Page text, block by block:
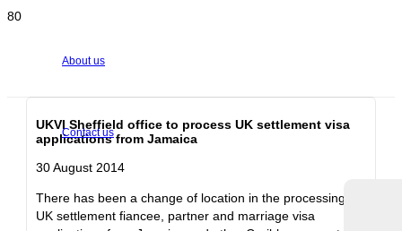
About us
Contact us
UKVI Sheffield office to process UK settlement visa
applications from Jamaica
30 August 2014
There has been a change of location in the processing of
UK settlement fiancee, partner and marriage visa